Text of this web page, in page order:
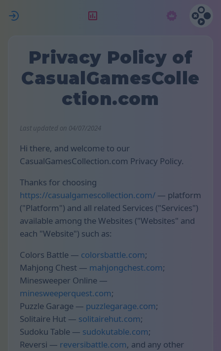
Privacy Policy of
CasualGamesColle
ction.com
Last updated on 04/07/2024
Hi there, and welcome to our
CasualGamesCollection.com Privacy Policy.
Thanks for choosing
https://casualgamescollection.com/ — platform
("Platform") and all related Services ("Services")
available among the Websites ("Websites" and
each "Website") such as:
Colors Battle — colorsbattle.com;
Mahjong Chest — mahjongchest.com;
Minesweeper Online —
minesweeperquest.com;
Puzzle Garage — puzzlegarage.com;
Solitaire Hut — solitairehut.com;
Sudoku Table — sudokutable.com;
Reversi — reversibattle.com, and any other